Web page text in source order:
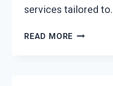
services tailored
READ MORE GARAGE